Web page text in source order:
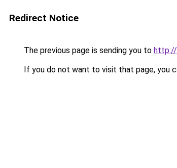
Redirect Notice
The previous page is sending you to http://
If you do not want to visit that page, you